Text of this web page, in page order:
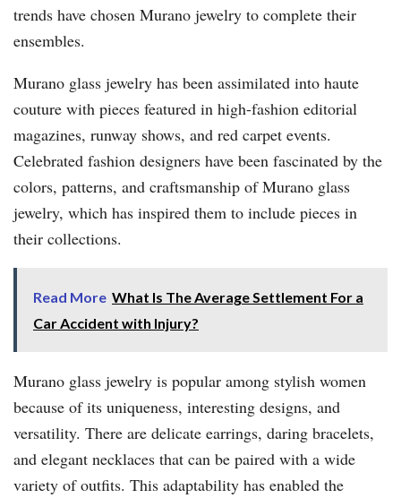
trends have chosen Murano jewelry to complete their
ensembles.
Murano glass jewelry has been assimilated into haute
couture with pieces featured in high-fashion editorial
magazines, runway shows, and red carpet events.
Celebrated fashion designers have been fascinated by the
colors, patterns, and craftsmanship of Murano glass
jewelry, which has inspired them to include pieces in
their collections.
Read More What Is The Average Settlement For a
Car Accident with Injury?
Murano glass jewelry is popular among stylish women
because of its uniqueness, interesting designs, and
versatility. There are delicate earrings, daring bracelets,
and elegant necklaces that can be paired with a wide
variety of outfits. This adaptability has enabled the